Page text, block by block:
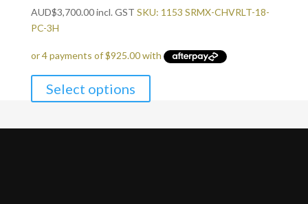
AUD$3,700.00incl. GST SKU: 1153 SRMX-CHVRLT-18-
PC-3H
Select options